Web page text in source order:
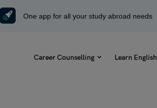
One app for all your study abroad needs
Career Counselling Learn English